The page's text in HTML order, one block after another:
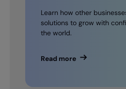
Learn how other
solutions to grow with
the world.
Read more